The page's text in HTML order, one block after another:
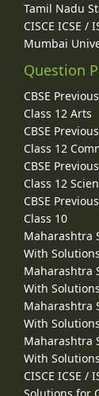
Tamil Nadu
CISCE ICSE /
Mumbai
Question
CBSE
Class 12 Arts
CBSE
Class 12
CBSE
Class 12
CBSE
Class 10
Maharashtra
With
Maharashtra
With
Maharashtra
With
Maharashtra
With
CISCE ICSE /